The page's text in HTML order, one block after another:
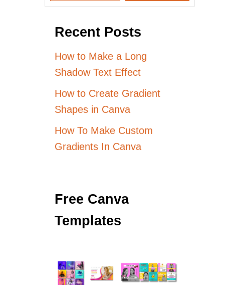
Recent Posts
How to Make a Long
Shadow Text Effect
How to Create Gradient
Shapes in Canva
How To Make Custom
Gradients In Canva
Free Canva
Templates